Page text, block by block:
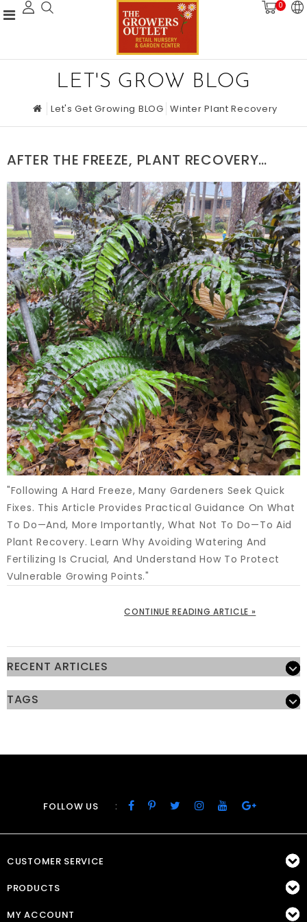
0
LET'S GROW BLOG
Let's Get Growing BLOG Winter Plant Recovery
AFTER THE FREEZE, PLANT RECOVERY
"Following A Hard Freeze, Many Gardeners Seek Quick
Fixes. This Article Provides Practical Guidance On What
To Do—And, More Importantly, What Not To Do—To Aid
Plant Recovery. Learn Why Avoiding Watering And
Fertilizing Is Crucial, And Understand How To Protect
Vulnerable Growing Points."
CONTINUE READING ARTICLE »
RECENT ARTICLES
TAGS
FOLLOW US :
CUSTOMER SERVICE
PRODUCTS
MY ACCOUNT